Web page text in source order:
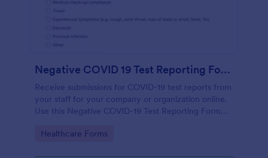
Negative COVID 19 Test Reporting Form
Receive submissions for COVID-19 test reports from
your staff for your company or organization online.
Use this Negative COVID-19 Test Reporting Form
and manageable.
Go to Category:
Healthcare Forms